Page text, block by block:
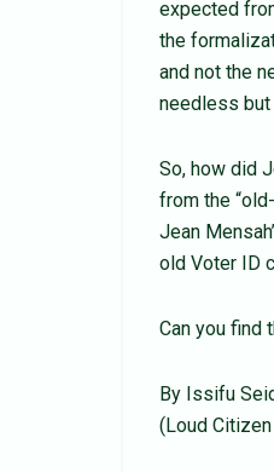
expected
the
and not the
needless
So, how did
from the
Jean
old Voter ID
Can you find
By Issifu
(Loud